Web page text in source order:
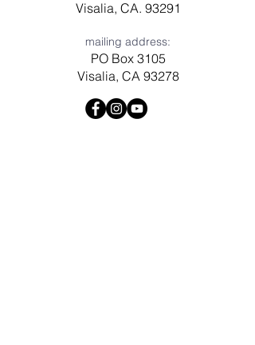
Visalia, CA. 93291
mailing address:
PO Box 3105
Visalia, CA 93278